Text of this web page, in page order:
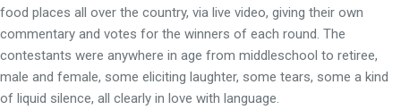
food places all over the country, via live video, giving their own
commentary and votes for the winners of each round. The
contestants were anywhere in age from middleschool to retiree,
male and female, some eliciting laughter, some tears, some a kind
of liquid silence, all clearly in love with language.